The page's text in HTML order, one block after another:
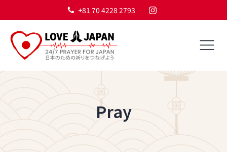
+81 70 4228 2793
Pray